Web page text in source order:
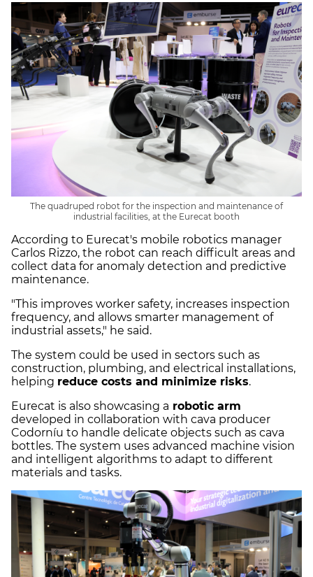
The quadruped robot for the inspection and maintenance of
industrial facilities, at the Eurecat booth
According to Eurecat's mobile robotics manager
Carlos Rizzo, the robot can reach difficult areas and
collect data for anomaly detection and predictive
maintenance.
"This improves worker safety, increases inspection
frequency, and allows smarter management of
industrial assets," he said.
The system could be used in sectors such as
construction, plumbing, and electrical installations,
helping reduce costs and minimize risks.
Eurecat is also showcasing a robotic arm
developed in collaboration with cava producer
Codorníu to handle delicate objects such as cava
bottles. The system uses advanced machine vision
and intelligent algorithms to adapt to different
materials and tasks.